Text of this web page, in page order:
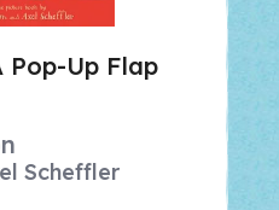
Pop-Up Flap
Scheffler